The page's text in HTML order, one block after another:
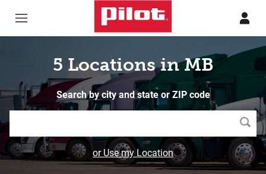
5 Locations in MB
Search by city and state or ZIP code
or Use my Location